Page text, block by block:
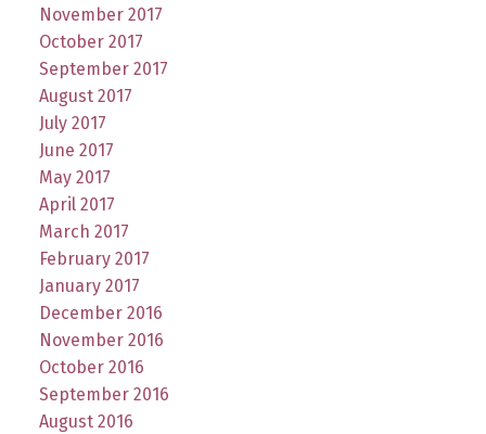
November 2017
October 2017
September 2017
August 2017
July 2017
June 2017
May 2017
April 2017
March 2017
February 2017
January 2017
December 2016
November 2016
October 2016
September 2016
August 2016